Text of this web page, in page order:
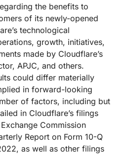
the benefits to
of its newly-opened
technological
growth, initiatives,
made by Cloudflare’s
APJC, and others.
could differ materially
in forward-looking
of factors, including but
in Cloudflare’s filings
Commission
Report on Form 10-Q
as well as other filings